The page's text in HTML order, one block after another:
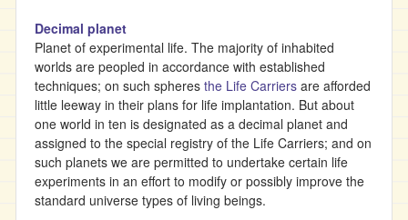
Decimal planet
Planet of experimental life. The majority of inhabited
worlds are peopled in accordance with established
techniques; on such spheres the Life Carriers are afforded
little leeway in their plans for life implantation. But about
one world in ten is designated as a decimal planet and
assigned to the special registry of the Life Carriers; and on
such planets we are permitted to undertake certain life
experiments in an effort to modify or possibly improve the
standard universe types of living beings.